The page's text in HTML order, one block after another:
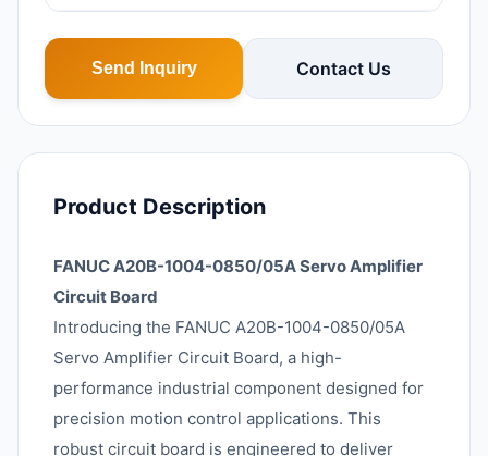
Send Inquiry Contact Us
Product Description
FANUC A20B-1004-0850/05A Servo Amplifier
Circuit Board
Introducing the FANUC A20B-1004-0850/05A
Servo Amplifier Circuit Board, a high-
performance industrial component designed for
precision motion control applications. This
robust circuit board is engineered to deliver